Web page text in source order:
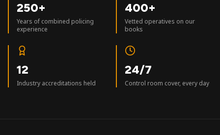
250+
Years of combined policing
experience
400+
Vetted operatives on our
books
12
Industry accreditations held
24/7
Control room cover, every day